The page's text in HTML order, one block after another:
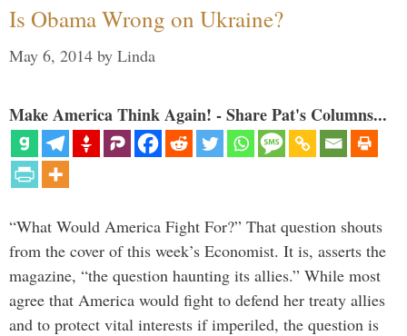
Is Obama Wrong on Ukraine?
May 6, 2014 by Linda
Make America Think Again! - Share Pat's Columns...
“What Would America Fight For?” That question shouts
from the cover of this week’s Economist. It is, asserts the
magazine, “the question haunting its allies.” While most
agree that America would fight to defend her treaty allies
and to protect vital interests if imperiled, the question is